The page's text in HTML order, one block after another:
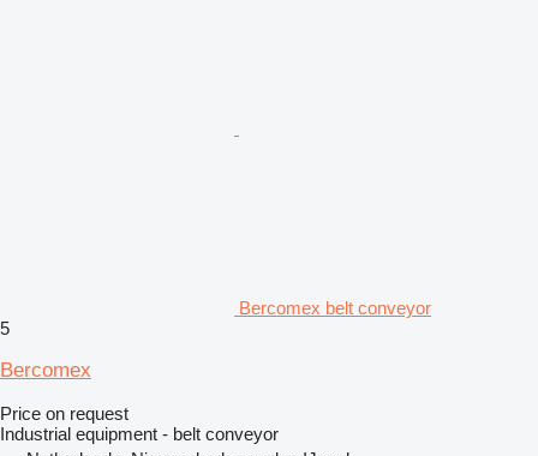
Bercomex belt conveyor
5
Bercomex
Price on request
Industrial equipment - belt conveyor